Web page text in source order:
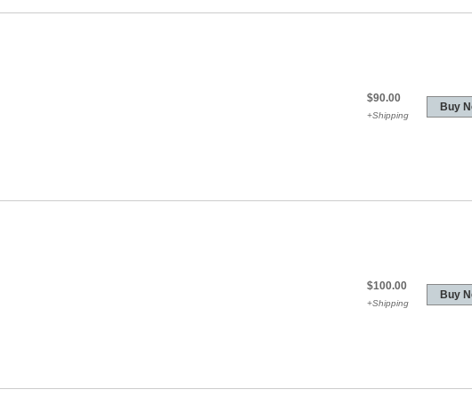
$90.00
+Shipping
$100.00
+Shipping